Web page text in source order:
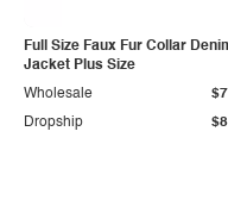
Full Size Faux Fur Collar
Jacket Plus Size
Dropship
Wholesale